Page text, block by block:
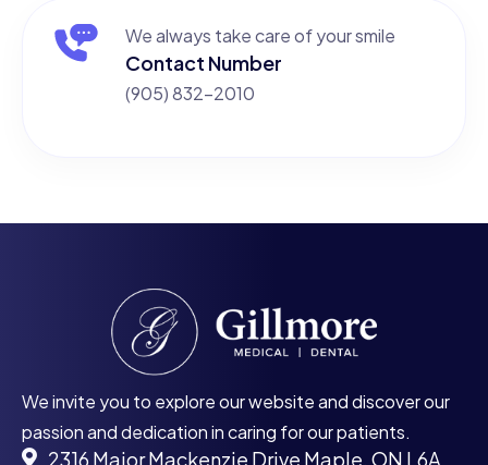
We always take care of your smile
Contact Number
(905) 832-2010
We invite you to explore our website and discover our
passion and dedication in caring for our patients.
2316 Major Mackenzie Drive Maple, ON L6A